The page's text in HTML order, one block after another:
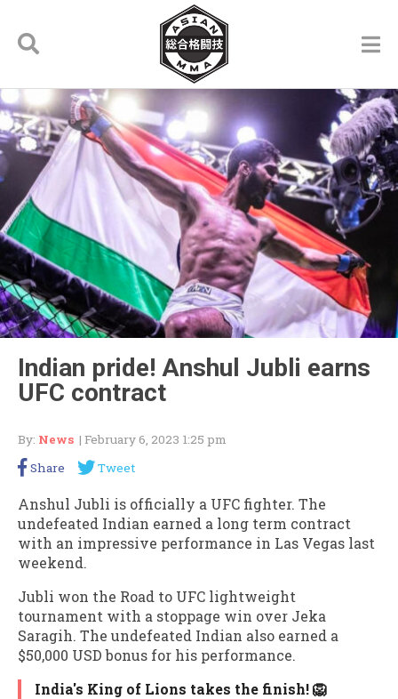
Indian pride! Anshul Jubli earns
UFC contract
By: News | February 6, 2023 1:25 pm
Share
Tweet
Anshul Jubli is officially a UFC fighter. The
undefeated Indian earned a long term contract
with an impressive performance in Las Vegas last
weekend.
Jubli won the Road to UFC lightweight
tournament with a stoppage win over Jeka
Saragih. The undefeated Indian also earned a
$50,000 USD bonus for his performance.
India's King of Lions takes the finish! 🦁